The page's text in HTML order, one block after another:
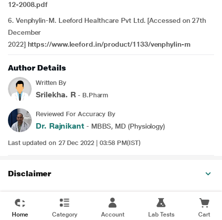
12-2008.pdf
6. Venphylin-M. Leeford Healthcare Pvt Ltd. [Accessed on 27th
December
2022] https://www.leeford.in/product/1133/venphylin-m
Author Details
Written By
Srilekha. R - B.Pharm
Reviewed For Accuracy By
Dr. Rajnikant- MBBS, MD (Physiology)
Last updated on 27 Dec 2022 | 03:58 PM(IST)
Disclaimer
Home Category Account Lab Tests Cart